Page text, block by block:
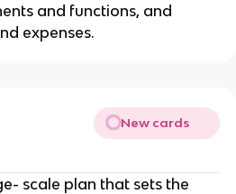
and functions, and
expenses.
New cards
scale plan that sets the